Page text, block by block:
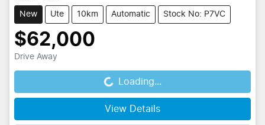
New Ute 10km Automatic Stock No: P7VC
$62,000
Drive Away
Loading...
Loading...
View Details